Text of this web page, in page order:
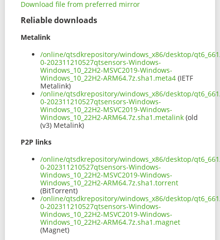
Download file from preferred mirror
Reliable downloads
Metalink
/online/qtsdkrepository/windows_x86/desktop/
0-202311210527qtsensors-Windows-
Windows_10_22H2-MSVC2019-Windows-
Windows_10_22H2-ARM64.7z.sha1.meta4 (IETF
Metalink)
/online/qtsdkrepository/windows_x86/desktop/
0-202311210527qtsensors-Windows-
Windows_10_22H2-MSVC2019-Windows-
Windows_10_22H2-ARM64.7z.sha1.metalink (old
(v3) Metalink)
P2P links
/online/qtsdkrepository/windows_x86/desktop/
0-202311210527qtsensors-Windows-
Windows_10_22H2-MSVC2019-Windows-
Windows_10_22H2-ARM64.7z.sha1.torrent
(BitTorrent)
/online/qtsdkrepository/windows_x86/desktop/
0-202311210527qtsensors-Windows-
Windows_10_22H2-MSVC2019-Windows-
Windows_10_22H2-ARM64.7z.sha1.magnet
(Magnet)